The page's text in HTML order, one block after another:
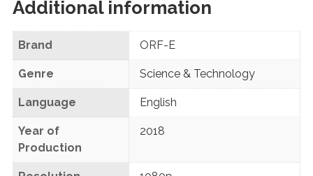
Additional information
Brand ORF-E
Genre Science & Technology
Language English
Year of
Production
2018